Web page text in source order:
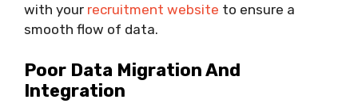
with your recruitment website to ensure a
smooth flow of data.
Poor Data Migration And
Integration